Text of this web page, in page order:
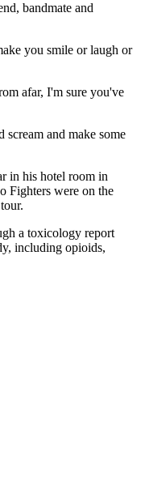
bandmate and
you smile or laugh or
afar, I'm sure you've
scream and make some
in his hotel room in
Fighters were on the
a toxicology report
including opioids,